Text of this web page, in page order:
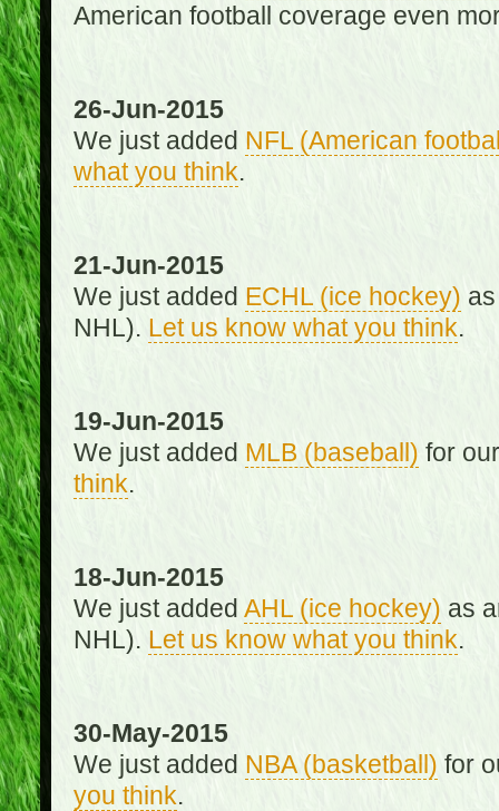
American football coverage even
26-Jun-2015
We just added NFL (American
what you think.
21-Jun-2015
We just added ECHL (ice hockey)
NHL). Let us know what you think.
19-Jun-2015
We just added MLB (baseball) for
think.
18-Jun-2015
We just added AHL (ice hockey) as
NHL). Let us know what you think.
30-May-2015
We just added NBA (basketball) for
you think.